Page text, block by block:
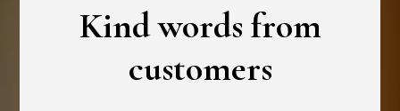
Kind words from
customers